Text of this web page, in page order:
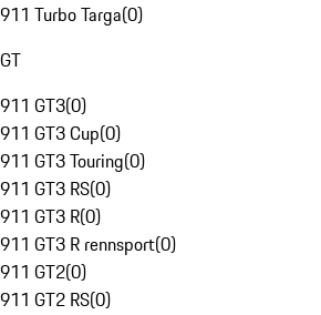
911 Turbo Targa(0)
GT
911 GT3(0)
911 GT3 Cup(0)
911 GT3 Touring(0)
911 GT3 RS(0)
911 GT3 R(0)
911 GT3 R rennsport(0)
911 GT2(0)
911 GT2 RS(0)